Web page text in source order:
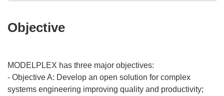
Objective
MODELPLEX has three major objectives:
- Objective A: Develop an open solution for complex
systems engineering improving quality and productivity;